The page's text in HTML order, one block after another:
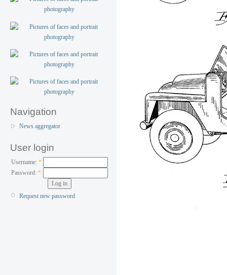
Navigation
News aggregator
User login
Username: *
Password:*
Request new password